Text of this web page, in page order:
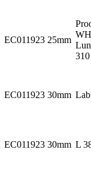
EC011923 25mm
EC011923 30mm
EC011923 30mm L